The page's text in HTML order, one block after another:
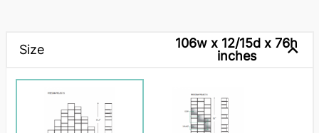
Size
106w x 12/15d x 76h
inches